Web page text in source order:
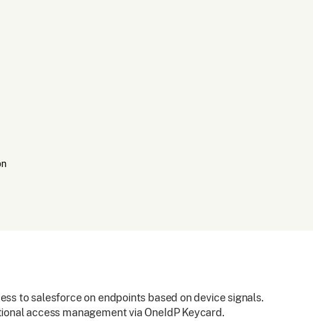
to salesforce on endpoints based on device signals.
access management via OneIdP Keycard.